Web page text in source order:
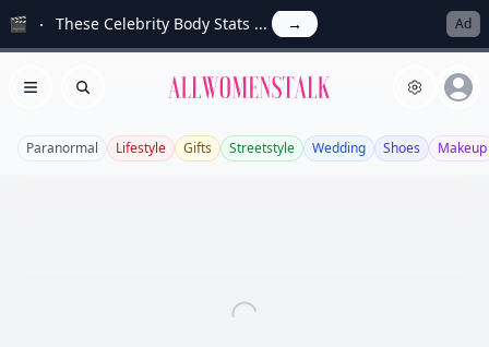
🎬 These Celebrity Body Stats ... → Ad
Open menu
Search Allwomenstalk
Paranormal Lifestyle Gifts Streetstyle Wedding Shoes Makeup